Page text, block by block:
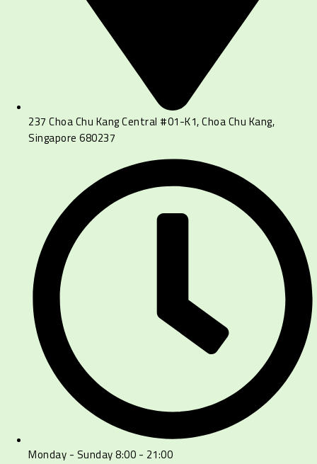
237 Choa Chu Kang Central #01-K1, Choa Chu Kang,
Singapore 680237
Monday - Sunday 8:00 - 21:00